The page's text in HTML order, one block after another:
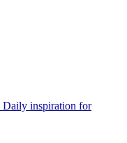
Daily inspiration for